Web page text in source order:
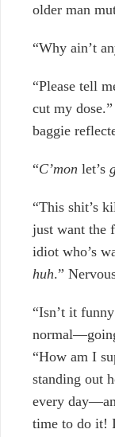
older man
“Why ain’t
“Please tell
cut my
baggie
“C’mon let’s
“This shit’s
just want the
idiot who’s
huh.”
“Isn’t it
“How am I
standing out
every
time to do it!